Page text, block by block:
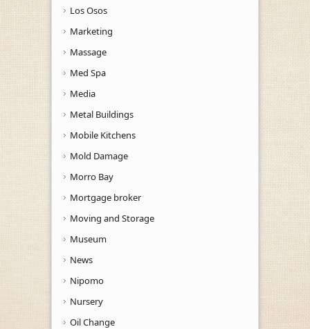
Los Osos
Marketing
Massage
Med Spa
Media
Metal Buildings
Mobile Kitchens
Mold Damage
Morro Bay
Mortgage broker
Moving and Storage
Museum
News
Nipomo
Nursery
Oil Change